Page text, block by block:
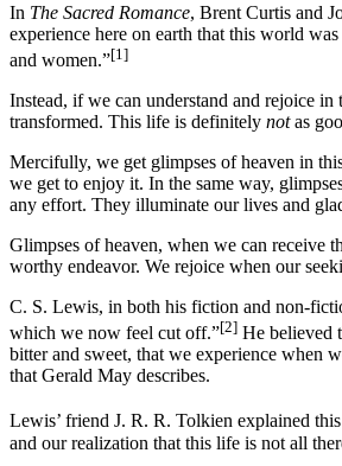
In The Sacred Romance, Brent Curtis and
experience here on earth that this world
and women.”[1]
Instead, if we can understand and rejoice
transformed. This life is definitely notas
Mercifully, we get glimpses of heaven in
we get to enjoy it. In the same way,
any effort. They illuminate our lives and
Glimpses of heaven, when we can receive
worthy endeavor. We rejoice when our
C. S. Lewis, in both his fiction and non-
which we now feel cut off.”[2] He believed
bitter and sweet, that we experience when
that Gerald May describes.
Lewis’ friend J. R. R. Tolkien explained
and our realization that this life is not all